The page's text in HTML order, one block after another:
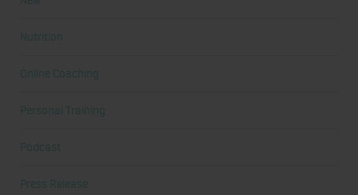
Nutrition
Online Coaching
Personal Training
Podcast
Press Release